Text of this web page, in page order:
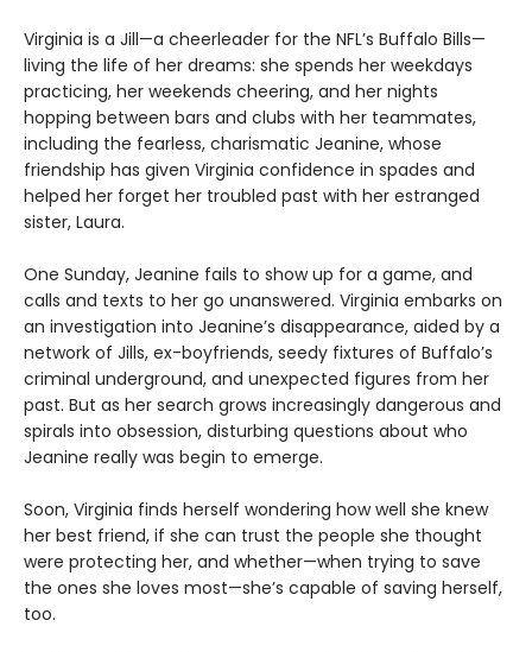
Virginia is a Jill—a cheerleader for the NFL’s Buffalo Bills—
living the life of her dreams: she spends her weekdays
practicing, her weekends cheering, and her nights
hopping between bars and clubs with her teammates,
including the fearless, charismatic Jeanine, whose
friendship has given Virginia confidence in spades and
helped her forget her troubled past with her estranged
sister, Laura.
One Sunday, Jeanine fails to show up for a game, and
calls and texts to her go unanswered. Virginia embarks on
an investigation into Jeanine’s disappearance, aided by a
network of Jills, ex-boyfriends, seedy fixtures of Buffalo’s
criminal underground, and unexpected figures from her
past. But as her search grows increasingly dangerous and
spirals into obsession, disturbing questions about who
Jeanine really was begin to emerge.
Soon, Virginia finds herself wondering how well she knew
her best friend, if she can trust the people she thought
were protecting her, and whether—when trying to save
the ones she loves most—she’s capable of saving herself,
too.